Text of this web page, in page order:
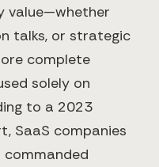
value—whether
talks, or strategic
complete
solely on
to a 2023
SaaS companies
commanded